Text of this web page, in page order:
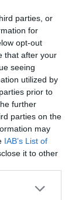
parties, or
for
opt-out
that after your
seeing
utilized by
prior to
further
parties on the
may
IAB’s List of
it to other
more Google